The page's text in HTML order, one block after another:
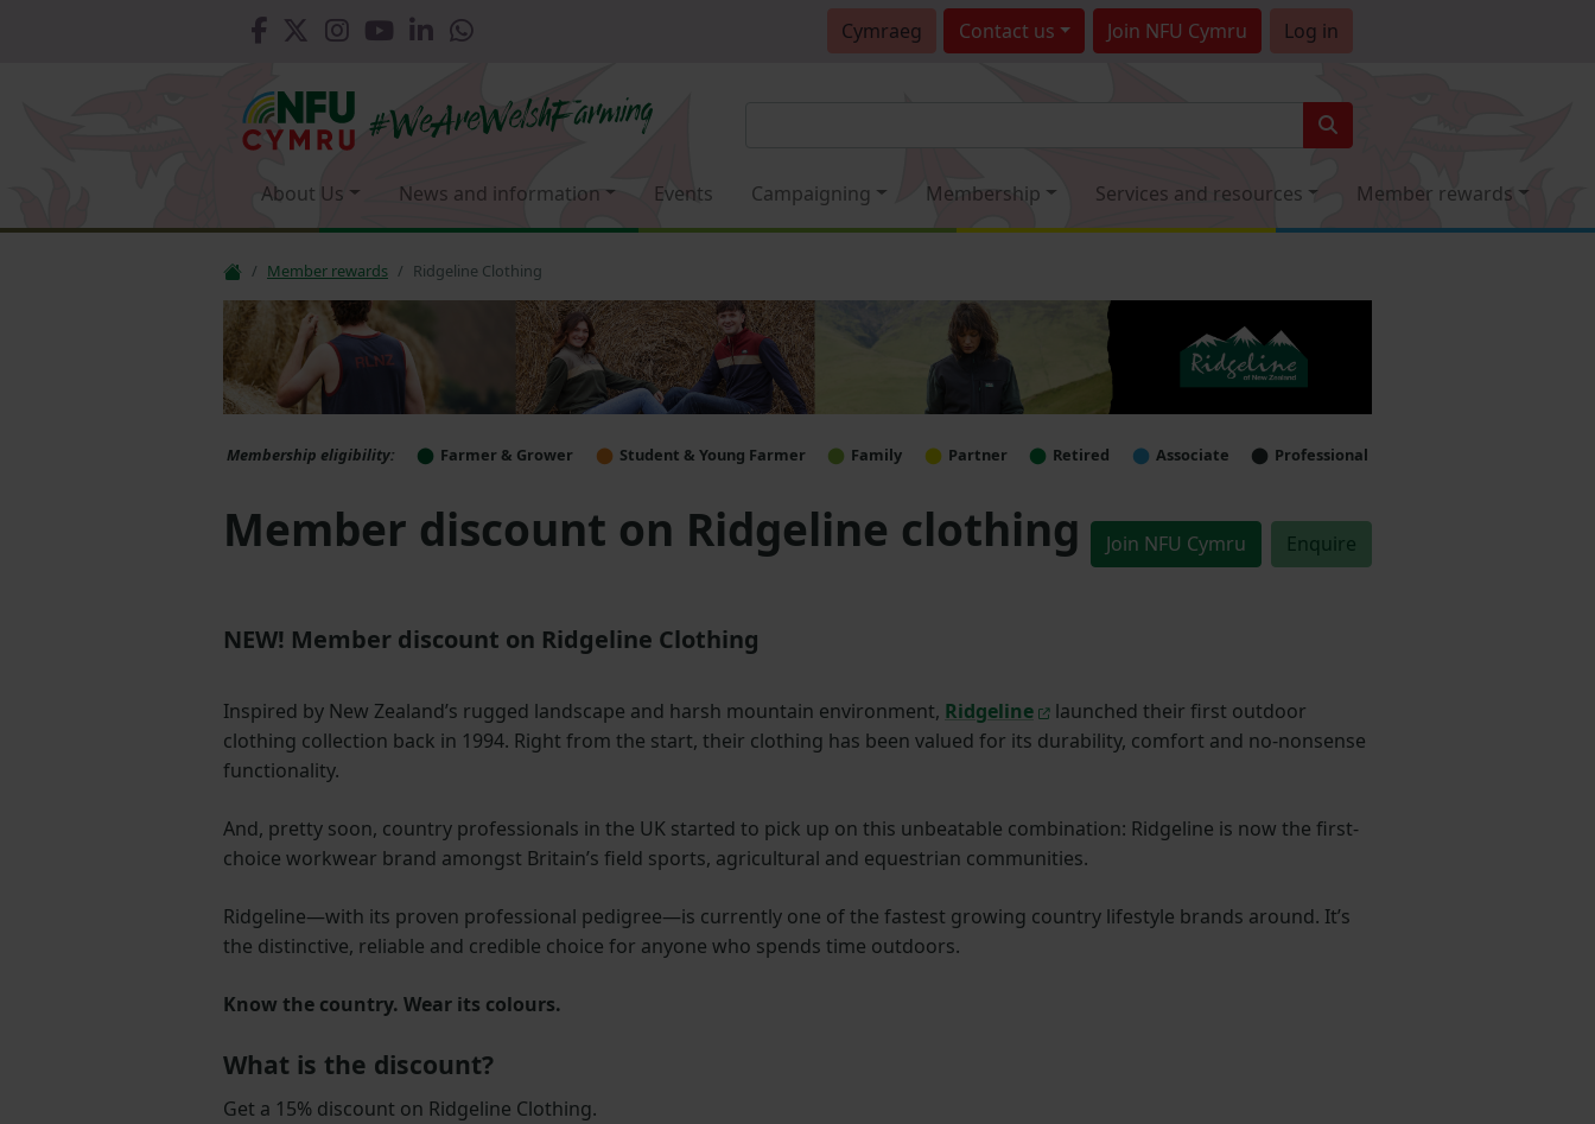
Cymraeg Contact us Join NFU Cymru Log in
About Us News and information Events Campaigning Membership Services and resources Member rewards
Member rewards Ridgeline Clothing
Membership eligibility: Farmer & Grower Student & Young Farmer Family Partner Retired Associate Professional
Member discount on Ridgeline clothing Join NFU Cymru Enquire
NEW! Member discount on Ridgeline Clothing
Inspired by New Zealand’s rugged landscape and harsh mountain environment, Ridgeline
launched their first outdoor
clothing collection back in 1994. Right from the start, their clothing has been valued for its durability, comfort and no-nonsense
functionality.
And, pretty soon, country professionals in the UK started to pick up on this unbeatable combination: Ridgeline is now the first-
choice workwear brand amongst Britain’s field sports, agricultural and equestrian communities.
Ridgeline—with its proven professional pedigree—is currently one of the fastest growing country lifestyle brands around. It’s
the distinctive, reliable and credible choice for anyone who spends time outdoors.
Know the country. Wear its colours.
What is the discount?
Get a 15% discount on Ridgeline Clothing.